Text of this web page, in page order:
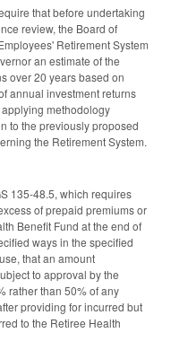
that before undertaking
review, the Board of
Retirement System
an estimate of the
over 20 years based on
annual investment returns
methodology
to the previously proposed
the Retirement System.
135-48.5, which requires
of prepaid premiums or
Benefit Fund at the end of
ways in the specified
that an amount
to approval by the
rather than 50% of any
providing for incurred but
to the Retiree Health